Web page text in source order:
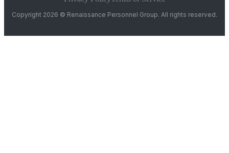
Copyright 2026 © Renaissance Personnel Group. All rights reserved.